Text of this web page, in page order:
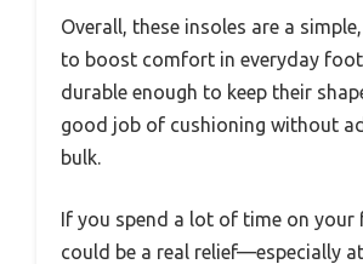
Overall, these insoles are a
to boost comfort in everyday
durable enough to keep their
good job of cushioning without
bulk.
If you spend a lot of time on your
could be a real relief—especially